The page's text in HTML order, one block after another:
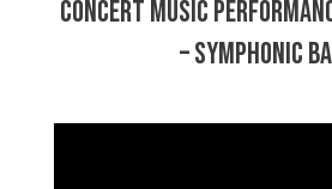
Concert Music
– Symphonic